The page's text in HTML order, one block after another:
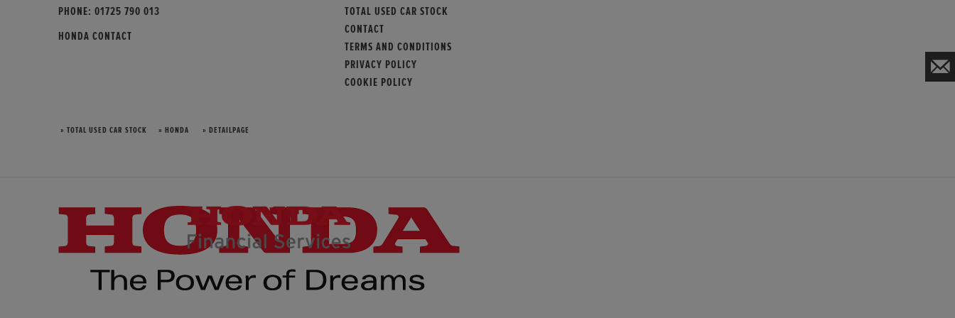
PHONE: 01725 790 013
HONDA CONTACT
TOTAL USED CAR STOCK
CONTACT
TERMS AND CONDITIONS
PRIVACY POLICY
COOKIE POLICY
» TOTAL USED CAR STOCK » HONDA » DETAILPAGE